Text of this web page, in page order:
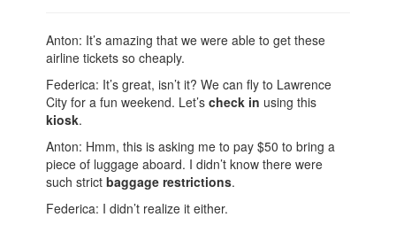
Anton: It’s amazing that we were able to get these
airline tickets so cheaply.
Federica: It’s great, isn’t it? We can fly to Lawrence
City for a fun weekend. Let’scheck in using this
kiosk.
Anton: Hmm, this is asking me to pay $50 to bring a
piece of luggage aboard. I didn’t know there were
such strictbaggage restrictions.
Federica: I didn’t realize it either.